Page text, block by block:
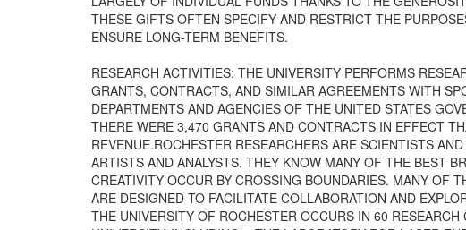
THESE GIFTS OFTEN SPECIFY AND RESTRICT THE
ENSURE LONG-TERM BENEFITS.
RESEARCH ACTIVITIES: THE UNIVERSITY PERFORMS
GRANTS, CONTRACTS, AND SIMILAR AGREEMENTS WITH
DEPARTMENTS AND AGENCIES OF THE UNITED STATES
THERE WERE 3,470 GRANTS AND CONTRACTS IN EFFECT
REVENUE.ROCHESTER RESEARCHERS ARE SCIENTISTS
ARTISTS AND ANALYSTS. THEY KNOW MANY OF THE BEST
CREATIVITY OCCUR BY CROSSING BOUNDARIES. MANY OF
ARE DESIGNED TO FACILITATE COLLABORATION AND
THE UNIVERSITY OF ROCHESTER OCCURS IN 60